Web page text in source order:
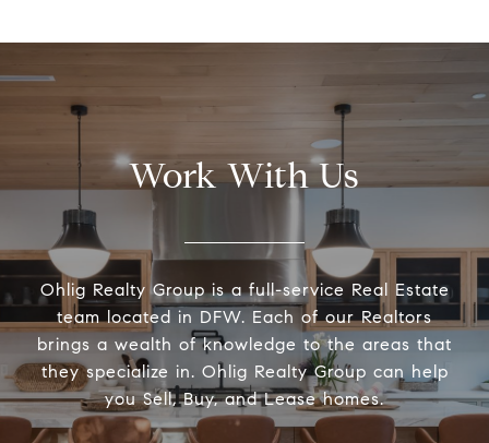
Work With Us
Ohlig Realty Group is a full-service Real Estate
team located in DFW. Each of our Realtors
brings a wealth of knowledge to the areas that
they specialize in. Ohlig Realty Group can help
you Sell, Buy, and Lease homes.